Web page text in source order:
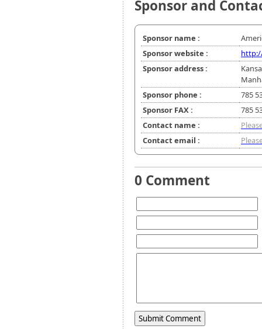
Sponsor and
Sponsor name :
Sponsor website :
Sponsor address :
Sponsor phone :
785
Sponsor FAX :
785
Contact name :
Contact email :
0 Comment